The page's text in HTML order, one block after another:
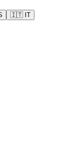
🇮🇹 IT